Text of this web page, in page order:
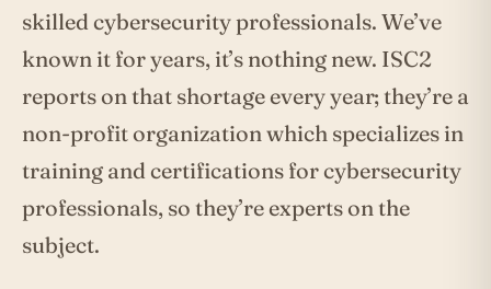
skilled cybersecurity professionals. We’ve
known it for years, it’s nothing new. ISC2
reports on that shortage every year; they’re a
non-profit organization which specializes in
training and certifications for cybersecurity
professionals, so they’re experts on the
subject.